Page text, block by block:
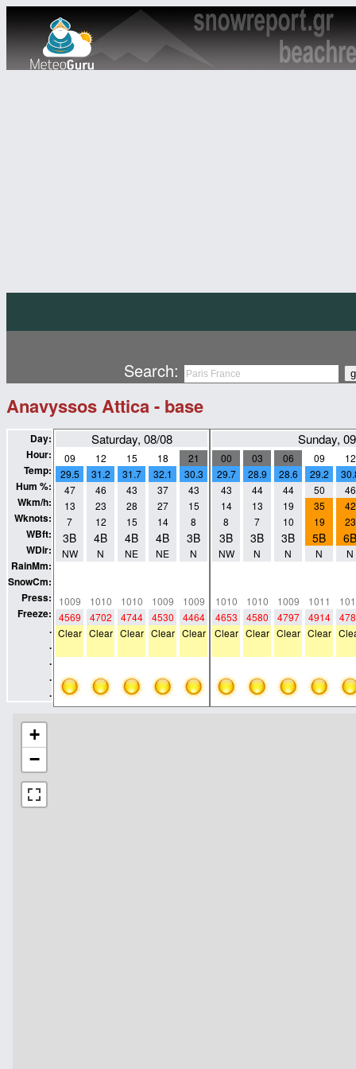
Search:
Anavyssos Attica - base
Day:
Hour:
Temp:
Hum %:
Wkm/h:
Wknots:
WBft:
WDir:
RainMm:
SnowCm:
Press:
Freeze:
.
.
.
.
.
Saturday, 08/08
09
29.5
47
13
7
3B
NW
1009
4569
Clear
12
31.2
46
23
12
4B
N
1010
4702
Clear
15
31.7
43
28
15
4B
NE
1010
4744
Clear
18
32.1
37
27
14
4B
NE
1009
4530
Clear
21
30.3
43
15
8
3B
N
1009
4464
Clear
Sunday,
00
29.7
43
14
8
3B
NW
1010
4653
Clear
03
28.9
44
13
7
3B
N
1010
4580
Clear
06
28.6
44
19
10
3B
N
1009
4797
Clear
09
29.2
50
35
19
5B
N
1011
4914
Clear
12
46
42
23
6B
N